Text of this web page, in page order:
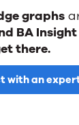
graphs
BA
there.
with an